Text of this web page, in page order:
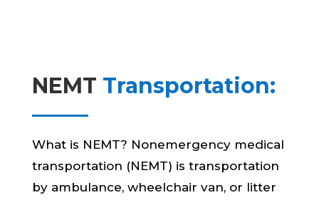
NEMT Transportation:
What is NEMT? Nonemergency medical
transportation (NEMT) is transportation
by ambulance, wheelchair van, or litter